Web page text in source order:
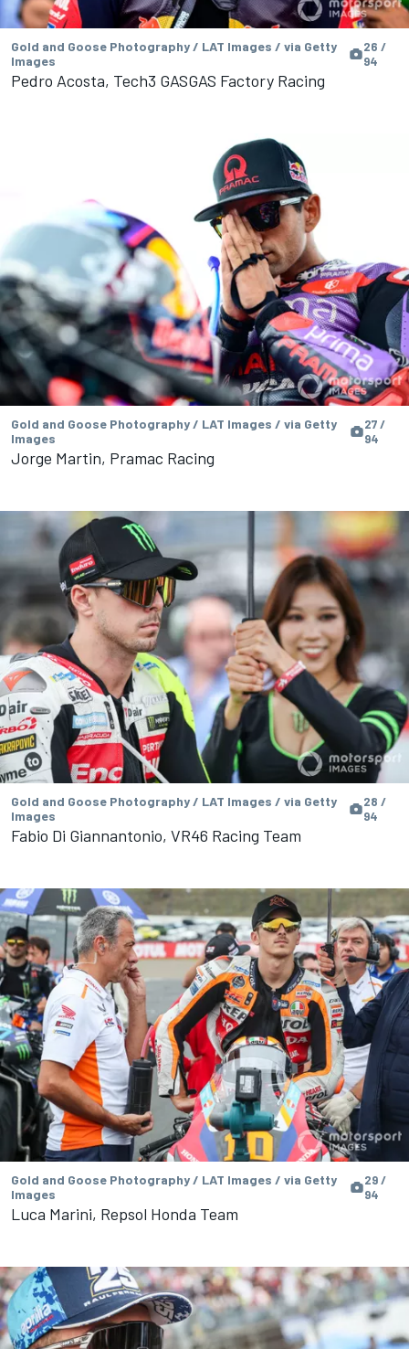
Gold and Goose Photography / LAT Images / via Getty
Images
26 /
94
Pedro Acosta, Tech3 GASGAS Factory Racing
Gold and Goose Photography / LAT Images / via Getty
Images
27 /
94
Jorge Martin, Pramac Racing
Gold and Goose Photography / LAT Images / via Getty
Images
28 /
94
Fabio Di Giannantonio, VR46 Racing Team
Gold and Goose Photography / LAT Images / via Getty
Images
29 /
94
Luca Marini, Repsol Honda Team